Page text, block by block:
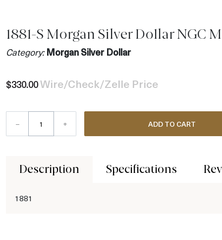
1881-S Morgan Silver Dollar NGC
Category: Morgan Silver Dollar
$330.00Wire/Check/Zelle Price
– + ADD TO CART
Description Specifications
1881